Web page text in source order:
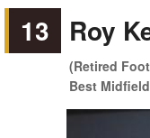
13 Roy
(Retired
Best